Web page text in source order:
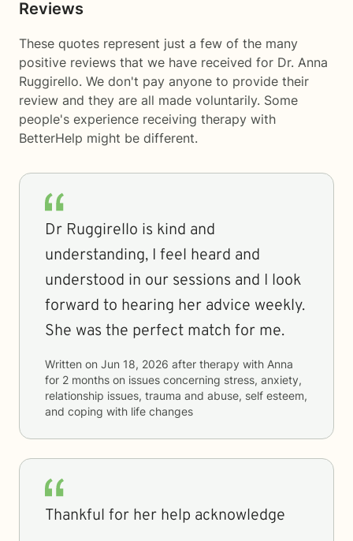
Reviews
These quotes represent just a few of the many
positive reviews that we have received for Dr. Anna
Ruggirello. We don't pay anyone to provide their
review and they are all made voluntarily. Some
people's experience receiving therapy with
BetterHelp might be different.
Dr Ruggirello is kind and
understanding, I feel heard and
understood in our sessions and I look
forward to hearing her advice weekly.
She was the perfect match for me.
Written on Jun 18, 2026 after therapy with Anna
for 2 months on issues concerning stress, anxiety,
relationship issues, trauma and abuse, self esteem,
and coping with life changes
Thankful for her help acknowledge